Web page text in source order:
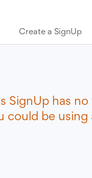
Create a SignUp
SignUp has
could be